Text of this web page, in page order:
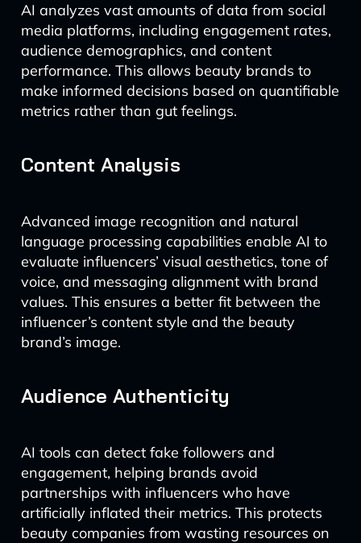
AI analyzes vast amounts of data from social
media platforms, including engagement rates,
audience demographics, and content
performance. This allows beauty brands to
make informed decisions based on quantifiable
metrics rather than gut feelings.
Content Analysis
Advanced image recognition and natural
language processing capabilities enable AI to
evaluate influencers’ visual aesthetics, tone of
voice, and messaging alignment with brand
values. This ensures a better fit between the
influencer’s content style and the beauty
brand’s image.
Audience Authenticity
AI tools can detect fake followers and
engagement, helping brands avoid
partnerships with influencers who have
artificially inflated their metrics. This protects
beauty companies from wasting resources on